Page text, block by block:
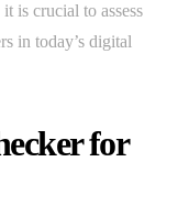
is crucial to assess
in today’s digital
for